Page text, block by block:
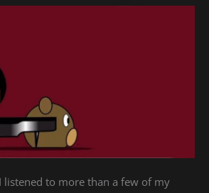
listened to more than a few of my